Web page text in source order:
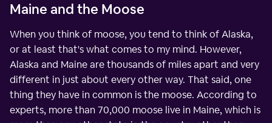
Maine and the Moose
When you think of moose, you tend to think of Alaska,
or at least that's what comes to my mind. However,
Alaska and Maine are thousands of miles apart and very
different in just about every other way. That said, one
thing they have in common is the moose. According to
experts, more than 70,000 moose live in Maine, which is